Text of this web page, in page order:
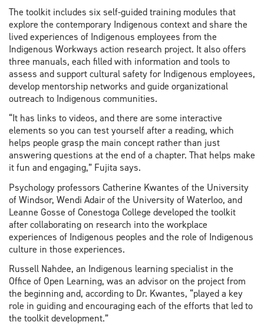
The toolkit includes six self-guided training modules that
explore the contemporary Indigenous context and share the
lived experiences of Indigenous employees from the
Indigenous Workways action research project. It also offers
three manuals, each filled with information and tools to
assess and support cultural safety for Indigenous employees,
develop mentorship networks and guide organizational
outreach to Indigenous communities.
“It has links to videos, and there are some interactive
elements so you can test yourself after a reading, which
helps people grasp the main concept rather than just
answering questions at the end of a chapter. That helps make
it fun and engaging,” Fujita says.
Psychology professors Catherine Kwantes of the University
of Windsor, Wendi Adair of the University of Waterloo, and
Leanne Gosse of Conestoga College developed the toolkit
after collaborating on research into the workplace
experiences of Indigenous peoples and the role of Indigenous
culture in those experiences.
Russell Nahdee, an Indigenous learning specialist in the
Office of Open Learning, was an advisor on the project from
the beginning and, according to Dr. Kwantes, “played a key
role in guiding and encouraging each of the efforts that led to
the toolkit development.”